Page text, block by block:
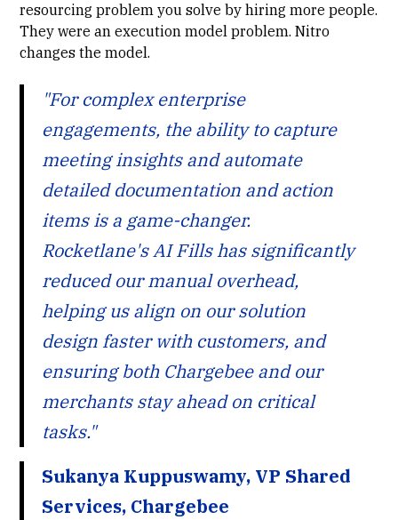
resourcing problem you solve by hiring more people.
They were an execution model problem. Nitro
changes the model.
"For complex enterprise
engagements, the ability to capture
meeting insights and automate
detailed documentation and action
items is a game-changer.
Rocketlane's AI Fills has significantly
reduced our manual overhead,
helping us align on our solution
design faster with customers, and
ensuring both Chargebee and our
merchants stay ahead on critical
tasks."
Sukanya Kuppuswamy, VP Shared
Services, Chargebee